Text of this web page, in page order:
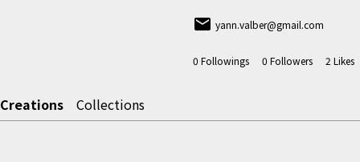
email yann.valber@gmail.com
0 Followings 0 Followers 2 Likes
Creations Collections